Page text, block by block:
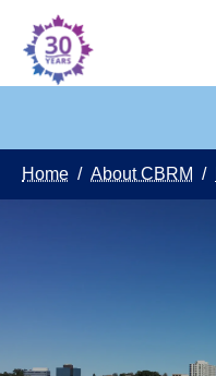
Home / About CBRM /